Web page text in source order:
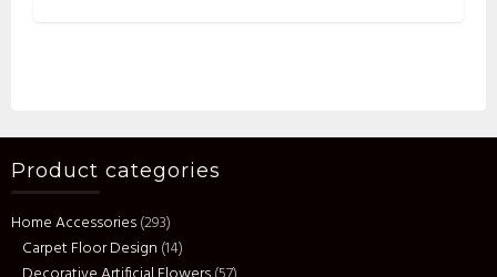
Product categories
Home Accessories(293)
Carpet Floor Design (14)